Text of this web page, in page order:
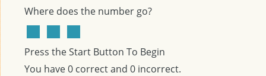
Where does the number go?
Press the Start Button To Begin
You have0 correct and 0 incorrect.